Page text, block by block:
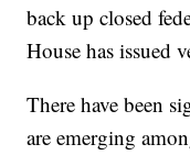
back up closed
House has issued
There have been
are emerging